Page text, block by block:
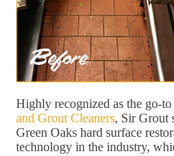
Highly recognized as the go-
and Grout Cleaners, Sir Grout
Green Oaks hard surface
technology in the industry,